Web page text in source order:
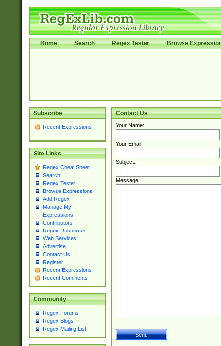
Home Search Regex Tester Browse
Subscribe
Recent Expressions
Site Links
Regex Cheat Sheet
Search
Regex Tester
Browse Expressions
Add Regex
Manage My
Expressions
Contributors
Regex Resources
Web Services
Advertise
Contact Us
Register
Recent Expressions
Recent Comments
Community
Regex Forums
Regex Blogs
Regex Mailing List
Contact Us
Your Name:
Your Email:
Subject:
Message: